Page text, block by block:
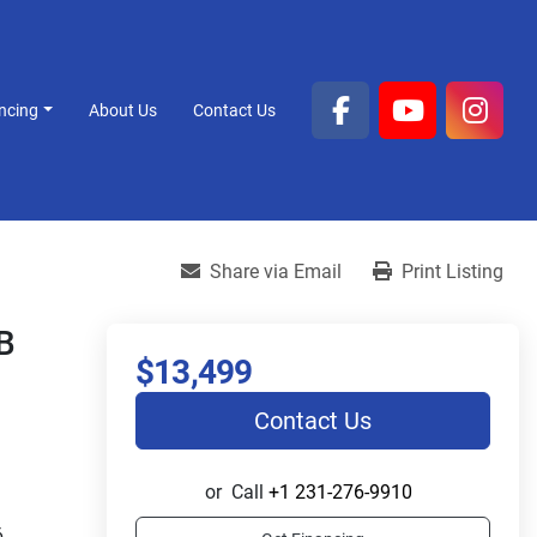
About Us Contact Us
facebook
youtube
Share via Email Print Listing
$13,499
Contact Us
or Call +1 231-276-9910